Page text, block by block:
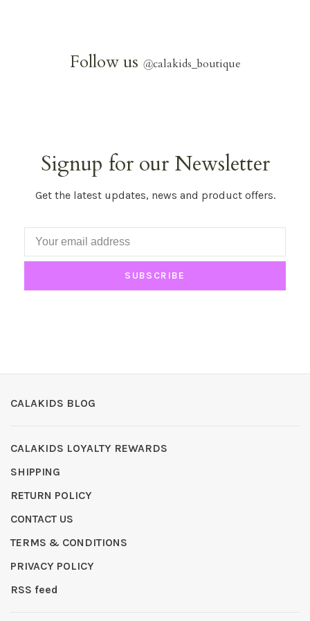
Follow us @calakids_boutique
Signup for our Newsletter
Get the latest updates, news and product offers.
SUBSCRIBE
CALAKIDS BLOG
CALAKIDS LOYALTY REWARDS
SHIPPING
RETURN POLICY
CONTACT US
TERMS & CONDITIONS
PRIVACY POLICY
RSS feed